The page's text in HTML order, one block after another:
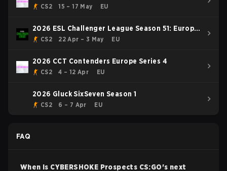
CS2 15 – 17 May EU
2026 ESL Challenger League Season 51: Europe
- Cup #4
CS2 22 Apr – 3 May EU
2026 CCT Contenders Europe Series 4
CS2 4 – 12 Apr EU
2026 Gluck SixSeven Season 1
CS2 6 – 7 Apr EU
FAQ
When is CYBERSHOKE Prospects CS:GO's next